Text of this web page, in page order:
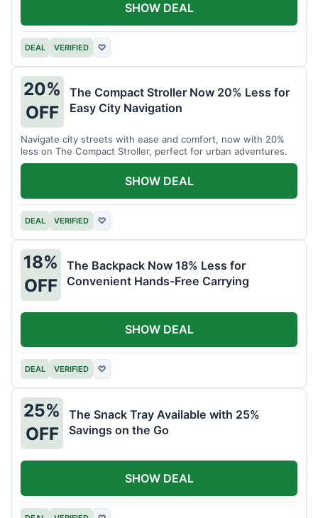
DEAL VERIFIED ♡
SHOW DEAL
20%
OFF
The Compact Stroller Now 20% Less for
Easy City Navigation
Navigate city streets with ease and comfort, now with 20%
less on The Compact Stroller, perfect for urban adventures.
DEAL VERIFIED ♡
SHOW DEAL
18%
OFF
The Backpack Now 18% Less for
Convenient Hands-Free Carrying
DEAL VERIFIED ♡
SHOW DEAL
25%
OFF
The Snack Tray Available with 25%
Savings on the Go
SHOW DEAL